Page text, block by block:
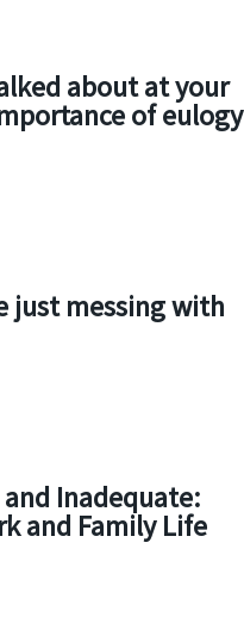
about at your
of eulogy
just messing with
Inadequate:
and Family Life